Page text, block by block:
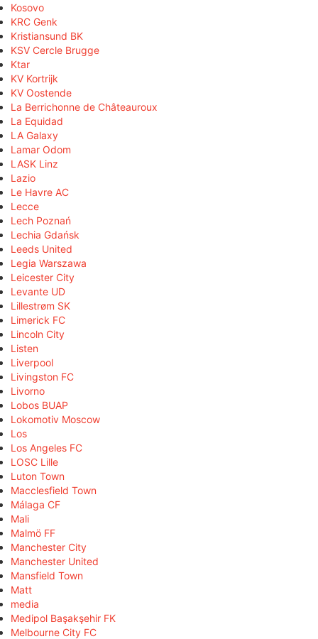
Kosovo
KRC Genk
Kristiansund BK
KSV Cercle Brugge
Ktar
KV Kortrijk
KV Oostende
La Berrichonne de Châteauroux
La Equidad
LA Galaxy
Lamar Odom
LASK Linz
Lazio
Le Havre AC
Lecce
Lech Poznań
Lechia Gdańsk
Leeds United
Legia Warszawa
Leicester City
Levante UD
Lillestrøm SK
Limerick FC
Lincoln City
Listen
Liverpool
Livingston FC
Livorno
Lobos BUAP
Lokomotiv Moscow
Los
Los Angeles FC
LOSC Lille
Luton Town
Macclesfield Town
Málaga CF
Mali
Malmö FF
Manchester City
Manchester United
Mansfield Town
Matt
media
Medipol Başakşehir FK
Melbourne City FC